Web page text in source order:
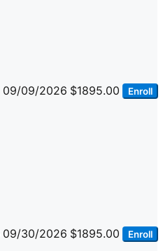
09/09/2026 $1895.00 Enroll
09/30/2026 $1895.00 Enroll